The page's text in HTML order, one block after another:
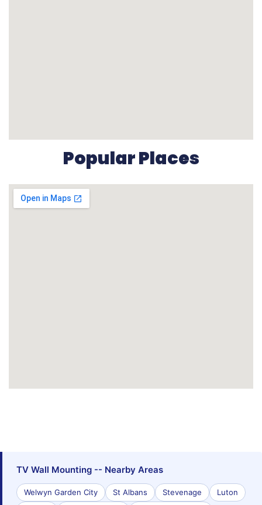
Popular Places
TV Wall Mounting -- Nearby Areas
Welwyn Garden City St Albans Stevenage
Luton